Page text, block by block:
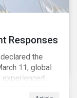
Responses
the
11, global